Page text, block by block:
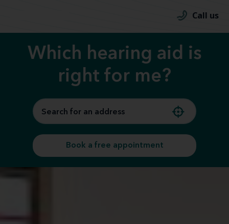
Call us
Which hearing aid is
right for me?
Book a free appointment